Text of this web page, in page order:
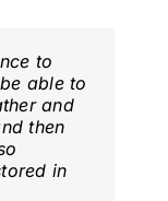
to
able to
and
then
in